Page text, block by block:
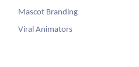
Mascot Branding
Viral Animators